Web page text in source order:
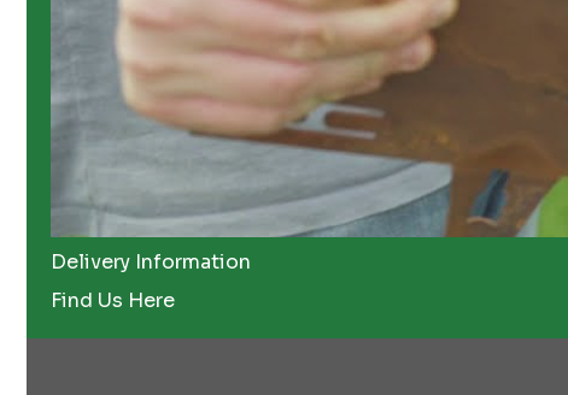
Delivery Information
Find Us Here